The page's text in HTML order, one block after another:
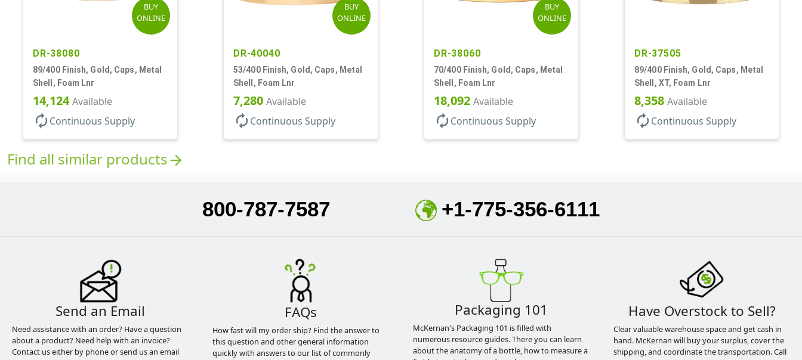
BUY
ONLINE
DR-38080
89/400 Finish, Gold, Caps, Metal
Shell, Foam Lnr
14,124Available
autorenew Continuous Supply
BUY
ONLINE
DR-40040
53/400 Finish, Gold, Caps, Metal
Shell, Foam Lnr
7,280 Available
autorenew Continuous Supply
BUY
ONLINE
DR-38060
70/400 Finish, Gold, Caps, Metal
Shell, Foam Lnr
18,092 Available
autorenew Continuous Supply
DR-37505
89/400 Finish, Gold, Caps, Metal
Shell, XT, Foam Lnr
8,358 Available
autorenew Continuous Supply
Find all similar productsarrow_forward
800-787-7587 +1-775-356-6111
Send an Email
Need assistance with an order? Have a question
about a product? Need help with an invoice?
Contact us either by phone or send us an email
FAQs
How fast will my order ship? Find the answer to
this question and other general information
quickly with answers to our list of commonly
Packaging 101
McKernan's Packaging 101 is filled with
numerous resource guides. There you can learn
about the anatomy of a bottle, how to measure a
Have Overstock to Sell?
Clear valuable warehouse space and get cash in
hand. McKernan will buy your surplus, cover the
shipping, and coordinate the transportation. Call